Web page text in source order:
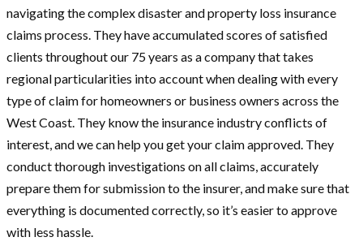
navigating the complex disaster and property loss insurance
claims process. They have accumulated scores of satisfied
clients throughout our 75 years as a company that takes
regional particularities into account when dealing with every
type of claim for homeowners or business owners across the
West Coast. They know the insurance industry conflicts of
interest, and we can help you get your claim approved. They
conduct thorough investigations on all claims, accurately
prepare them for submission to the insurer, and make sure that
everything is documented correctly, so it’s easier to approve
with less hassle.